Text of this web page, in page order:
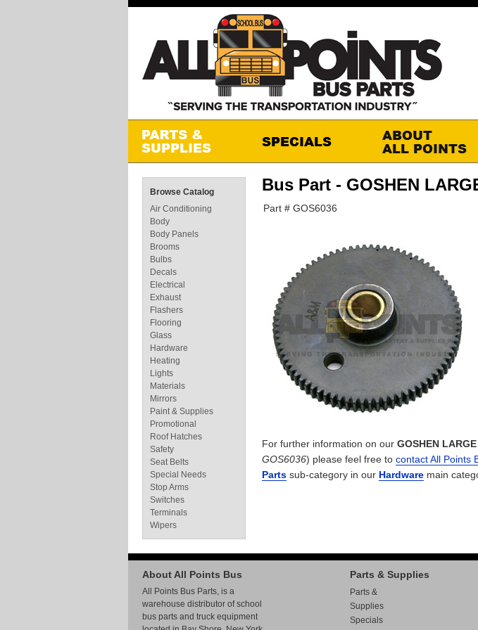
Bus Part - GOSHEN
Part # GOS6036
For further information on our GOSHEN
GOS6036) please feel free to contact All Points
Parts sub-category in our Hardware main
Browse Catalog
Air Conditioning
Body
Body Panels
Brooms
Bulbs
Decals
Electrical
Exhaust
Flashers
Flooring
Glass
Hardware
Heating
Lights
Materials
Mirrors
Paint & Supplies
Promotional
Roof Hatches
Safety
Seat Belts
Special Needs
Stop Arms
Switches
Terminals
Wipers
About All Points Bus
All Points Bus Parts, is a
warehouse distributor of school
bus parts and truck equipment
Parts & Supplies
Parts &
Supplies
Specials